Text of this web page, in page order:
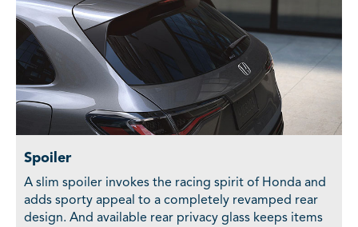
Spoiler
A slim spoiler invokes the racing spirit of Honda and
adds sporty appeal to a completely revamped rear
design. And available rear privacy glass keeps items